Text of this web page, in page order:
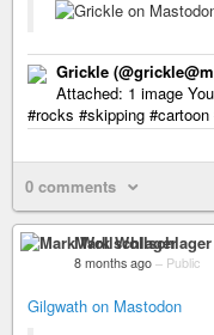
Grickle
Attached: 1 image
#rocks #skipping
0 comments
Mark Wollschlager
8 months ago – Public
Gilgwath on Mastodon